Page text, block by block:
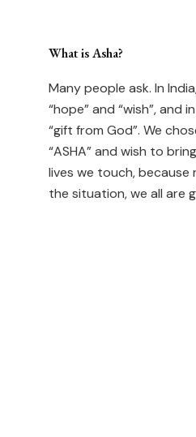
What is Asha?
Many people ask. In
“hope” and “wish”, and
“gift from God”. We
“ASHA” and wish to
lives we touch, because
the situation, we all are